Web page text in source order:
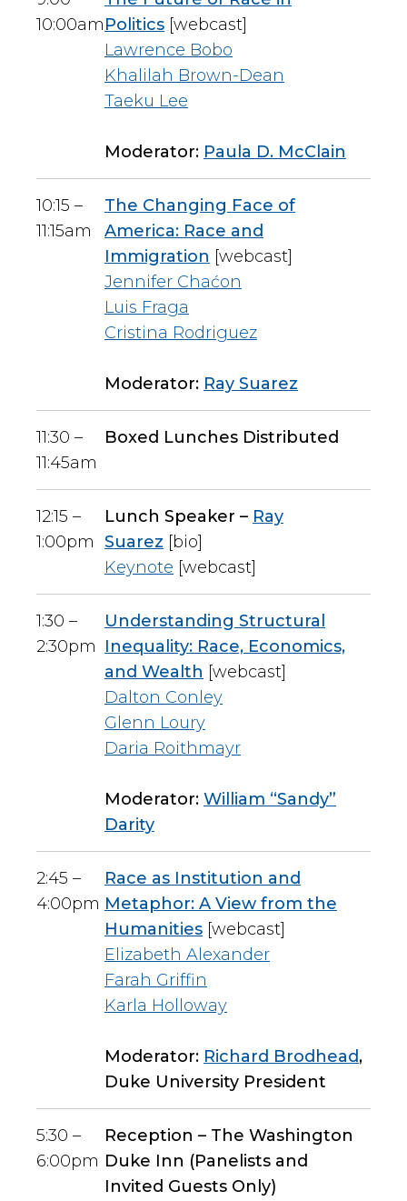
10:00amPolitics [webcast]
Lawrence Bobo
Khalilah Brown-Dean
Taeku Lee
Moderator: Paula D. McClain
10:15 –
11:15am
The Changing Face of
America: Race and
Immigration [webcast]
Jennifer Chaćon
Luis Fraga
Cristina Rodriguez
Moderator: Ray Suarez
11:30 –
11:45am
Boxed Lunches Distributed
12:15 –
1:00pm
Lunch Speaker – Ray
Suarez [bio]
Keynote [webcast]
1:30 –
2:30pm
Understanding Structural
Inequality: Race, Economics,
and Wealth [webcast]
Dalton Conley
Glenn Loury
Daria Roithmayr
Moderator: William “Sandy”
Darity
2:45 –
4:00pm
Race as Institution and
Metaphor: A View from the
Humanities [webcast]
Elizabeth Alexander
Farah Griffin
Karla Holloway
Moderator: Richard Brodhead,
Duke University President
5:30 –
6:00pm
Reception – The Washington
Duke Inn (Panelists and
Invited Guests Only)